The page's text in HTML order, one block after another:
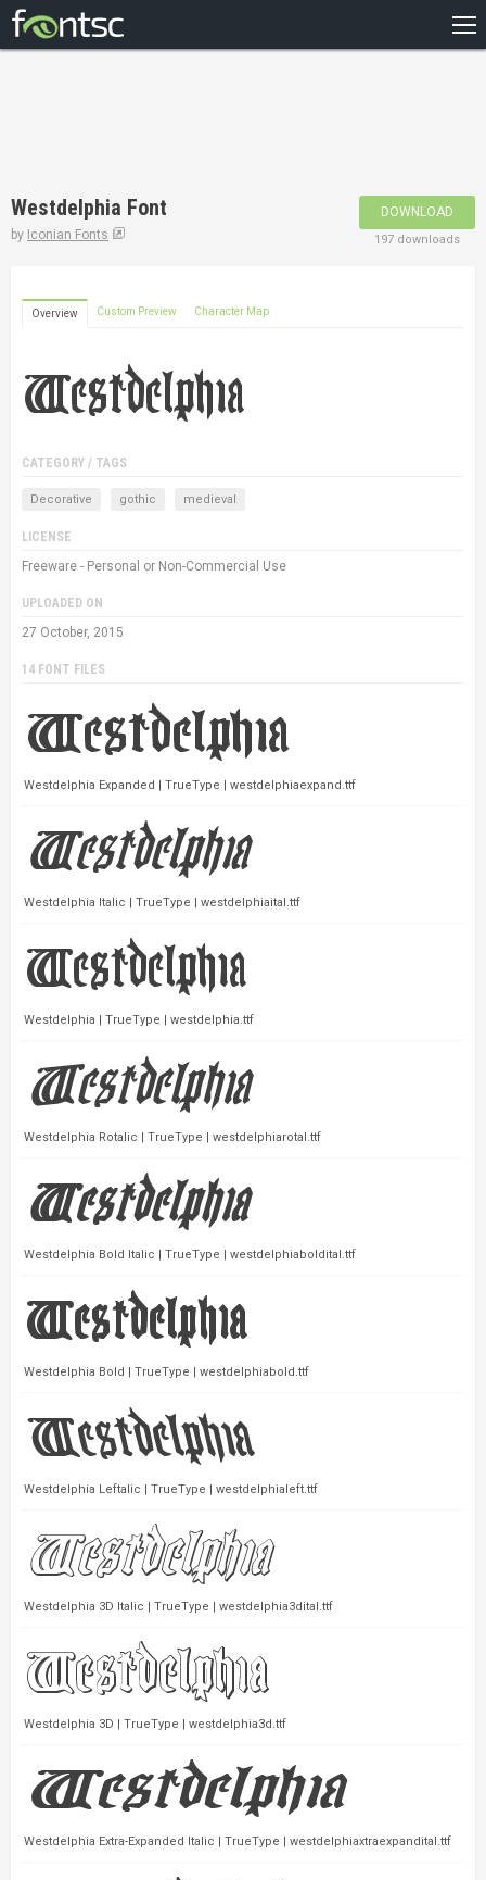
DESIGNERS
Westdelphia Font
by Iconian Fonts
DOWNLOAD
197 downloads
Overview Custom Preview Character Map
CATEGORY / TAGS
Decorative gothic medieval
LICENSE
Freeware - Personal or Non-Commercial Use
UPLOADED ON
27 October, 2015
14 FONT FILES
Westdelphia Expanded | TrueType | westdelphiaexpand.ttf
Westdelphia Italic | TrueType | westdelphiaital.ttf
Westdelphia | TrueType | westdelphia.ttf
Westdelphia Rotalic | TrueType | westdelphiarotal.ttf
Westdelphia Bold Italic | TrueType | westdelphiaboldital.ttf
Westdelphia Bold | TrueType | westdelphiabold.ttf
Westdelphia Leftalic | TrueType | westdelphialeft.ttf
Westdelphia 3D Italic | TrueType | westdelphia3dital.ttf
Westdelphia 3D | TrueType | westdelphia3d.ttf
Westdelphia Extra-Expanded Italic | TrueType | westdelphiaxtraexpandital.ttf